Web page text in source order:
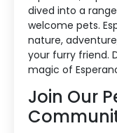
dived into a
welcome pets.
nature,
your furry friend.
magic of
Join Our